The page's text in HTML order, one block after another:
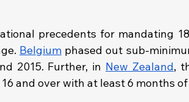
precedents for mandating
Belgium phased out
2015. Further, in New Zealand,
and over with at least 6 months